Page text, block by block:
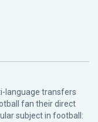
language transfers
fan their direct
subject in football: